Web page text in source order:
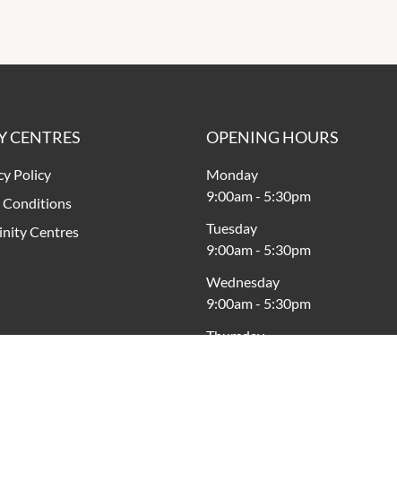
CENTRES
Policy
Conditions
Centres
OPENING HOURS
Monday
9:00am- 5:30pm
Tuesday
9:00am- 5:30pm
Wednesday
9:00am- 5:30pm
Thursday